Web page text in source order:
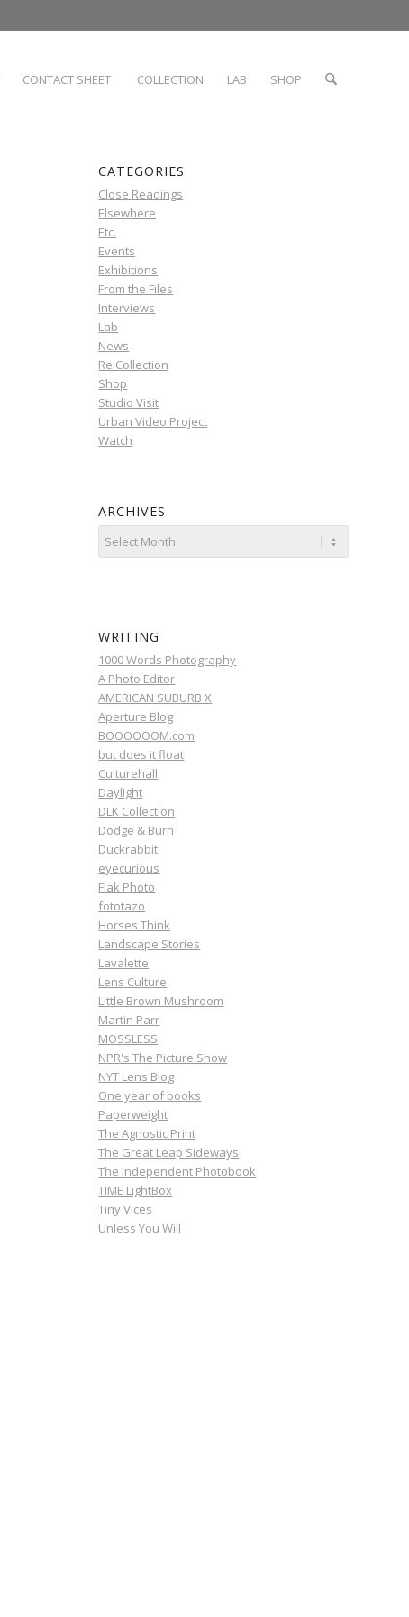
CONTACT SHEET COLLECTION LAB SHOP
CATEGORIES
Close Readings
Elsewhere
Etc.
Events
Exhibitions
From the Files
Interviews
Lab
News
Re:Collection
Shop
Studio Visit
Urban Video Project
Watch
ARCHIVES
WRITING
1000 Words Photography
A Photo Editor
AMERICAN SUBURB X
Aperture Blog
BOOOOOOM.com
but does it float
Culturehall
Daylight
DLK Collection
Dodge & Burn
Duckrabbit
eyecurious
Flak Photo
fototazo
Horses Think
Landscape Stories
Lavalette
Lens Culture
Little Brown Mushroom
Martin Parr
MOSSLESS
NPR's The Picture Show
NYT Lens Blog
One year of books
Paperweight
The Agnostic Print
The Great Leap Sideways
The Independent Photobook
TIME LightBox
Tiny Vices
Unless You Will